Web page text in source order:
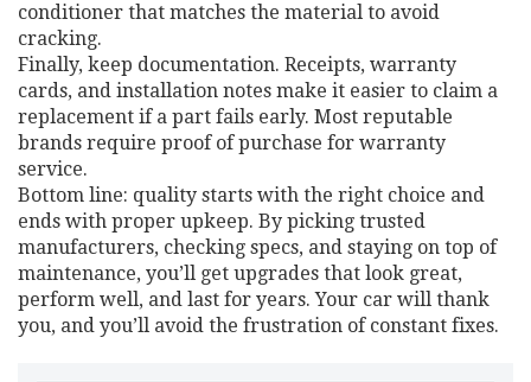
conditioner that matches the material to avoid
cracking.
Finally, keep documentation. Receipts, warranty
cards, and installation notes make it easier to claim a
replacement if a part fails early. Most reputable
brands require proof of purchase for warranty
service.
Bottom line: quality starts with the right choice and
ends with proper upkeep. By picking trusted
manufacturers, checking specs, and staying on top of
maintenance, you’ll get upgrades that look great,
perform well, and last for years. Your car will thank
you, and you’ll avoid the frustration of constant fixes.